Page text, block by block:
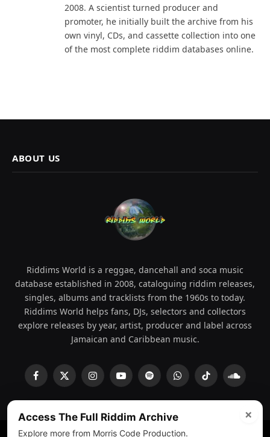
2008. A scientist turned producer and
promoter, he initially built the archive from his
own vinyl, CDs, and cassette collection into one
of the most complete riddim databases online.
ABOUT US
Riddims World is a reggae, dancehall and soca music
database established in 2008, cataloguing riddim releases,
singles, albums and tracklists from the 1960s to today.
Riddims World helps fans, DJs, selectors and collectors
explore releases by year, artist, producer and label across
Jamaican and Caribbean music.
Facebook
X
InstagramYouTubeSpotifyWhatsAppTikTok
×
Access The Full Riddim Archive
Explore more from Morris Code Production.